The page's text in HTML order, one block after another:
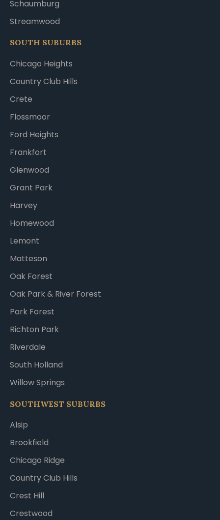
Schaumburg
Streamwood
SOUTH SUBURBS
Chicago Heights
Country Club Hills
Crete
Flossmoor
Ford Heights
Frankfort
Glenwood
Grant Park
Harvey
Homewood
Lemont
Matteson
Oak Forest
Oak Park & River Forest
Park Forest
Richton Park
Riverdale
South Holland
Willow Springs
SOUTHWEST SUBURBS
Alsip
Brookfield
Chicago Ridge
Country Club Hills
Crest Hill
Crestwood